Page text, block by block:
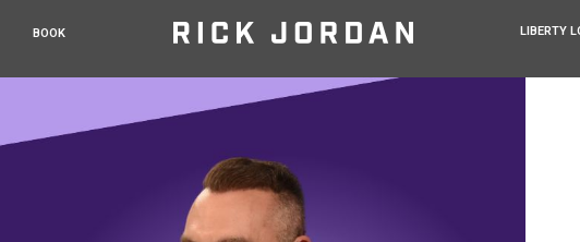
BOOK LIBERTY